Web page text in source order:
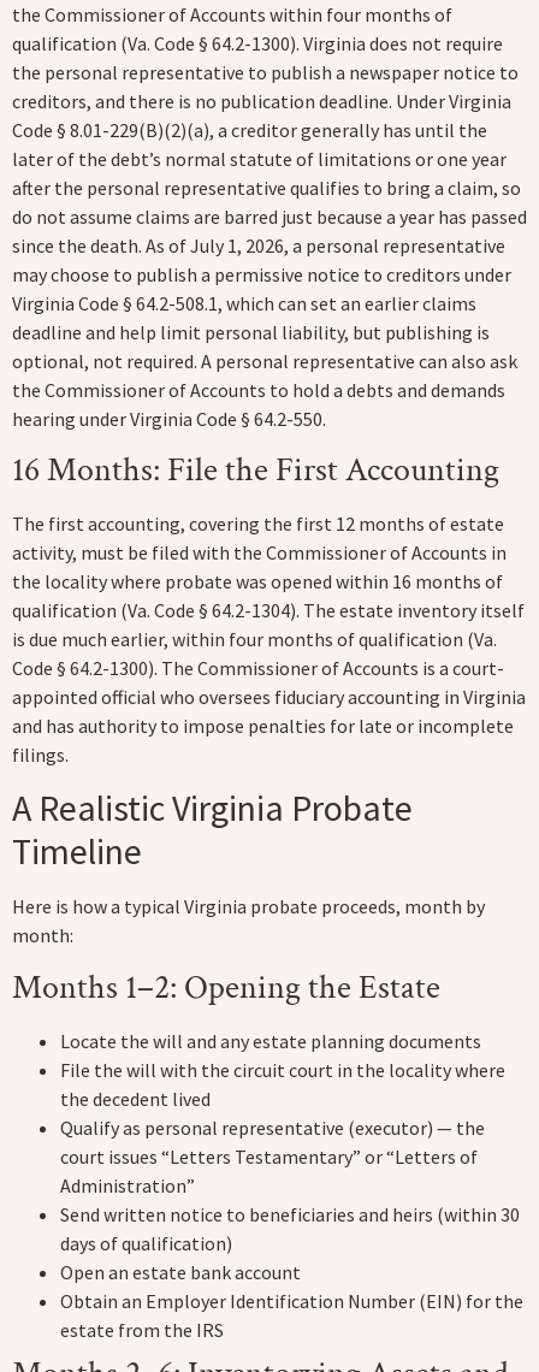
the Commissioner of Accounts within four months of
qualification (Va. Code § 64.2-1300). Virginia does not require
the personal representative to publish a newspaper notice to
creditors, and there is no publication deadline. Under Virginia
Code § 8.01-229(B)(2)(a), a creditor generally has until the
later of the debt’s normal statute of limitations or one year
after the personal representative qualifies to bring a claim, so
do not assume claims are barred just because a year has passed
since the death. As of July 1, 2026, a personal representative
may choose to publish a permissive notice to creditors under
Virginia Code § 64.2-508.1, which can set an earlier claims
deadline and help limit personal liability, but publishing is
optional, not required. A personal representative can also ask
the Commissioner of Accounts to hold a debts and demands
hearing under Virginia Code § 64.2-550.
16 Months: File the First Accounting
The first accounting, covering the first 12 months of estate
activity, must be filed with the Commissioner of Accounts in
the locality where probate was opened within 16 months of
qualification (Va. Code § 64.2-1304). The estate inventory itself
is due much earlier, within four months of qualification (Va.
Code § 64.2-1300). The Commissioner of Accounts is a court-
appointed official who oversees fiduciary accounting in Virginia
and has authority to impose penalties for late or incomplete
filings.
A Realistic Virginia Probate
Timeline
Here is how a typical Virginia probate proceeds, month by
month:
Months 1–2: Opening the Estate
Locate the will and any estate planning documents
File the will with the circuit court in the locality where
the decedent lived
Qualify as personal representative (executor) — the
court issues “Letters Testamentary” or “Letters of
Administration”
Send written notice to beneficiaries and heirs (within 30
days of qualification)
Open an estate bank account
Obtain an Employer Identification Number (EIN) for the
estate from the IRS